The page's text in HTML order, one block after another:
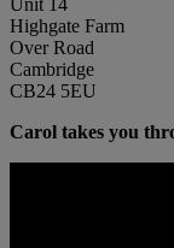
Unit 14
Highgate Farm
Over Road
Cambridge
CB24 5EU
Carol takes you